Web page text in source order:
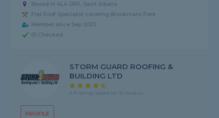
Based in AL4 0RP, Saint Albans
Flat Roof Specialist covering Brookmans Park
Member since Sep 2025
ID Checked
PROFILE
STORM GUARD ROOFING &
BUILDING LTD
4.9 rating, based on 10 reviews